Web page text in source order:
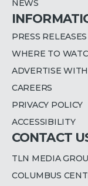
NEWS
PRESS RELEASES
WHERE TO
ADVERTISE
CAREERS
PRIVACY POLICY
ACCESSIBILITY
CONTACT
TLN MEDIA
COLUMBUS